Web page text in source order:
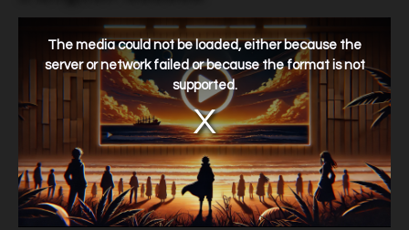
window.
The media could not be loaded, either because the
server or network failed or because the format is not
supported.